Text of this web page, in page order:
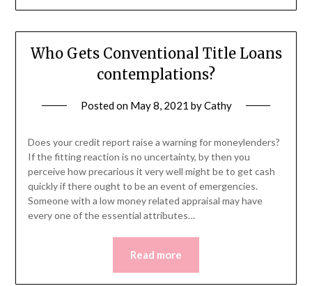
Who Gets Conventional Title Loans
contemplations?
Posted on May 8, 2021 byCathy
Does your credit report raise a warning for moneylenders?
If the fitting reaction is no uncertainty, by then you
perceive how precarious it very well might be to get cash
quickly if there ought to be an event of emergencies.
Someone with a low money related appraisal may have
every one of the essential attributes…
Read more